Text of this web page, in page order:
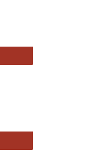
Journal of Computer